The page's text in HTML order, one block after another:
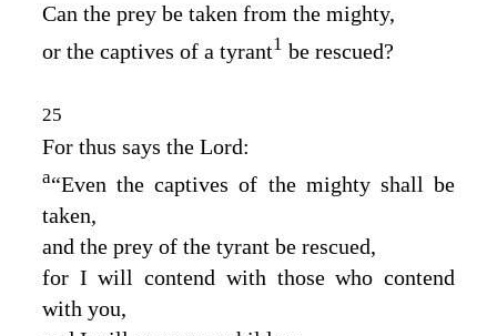
Can the prey be taken from the mighty,
or the captives of a tyrant1 be rescued?
25
For thus says the Lord:
a“Even the captives of the mighty shall be
taken,
and the prey of the tyrant be rescued,
for I will contend with those who contend
with you,